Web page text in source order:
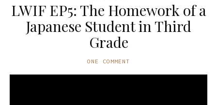
LWIF EP5: The Homework of a
Japanese Student in Third
Grade
ONE COMMENT